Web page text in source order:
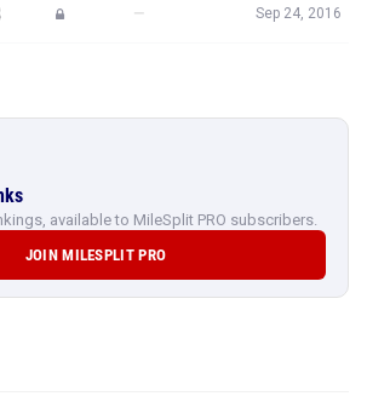
— Sep 24, 2016
available to MileSplit PRO subscribers.
JOIN MILESPLIT PRO